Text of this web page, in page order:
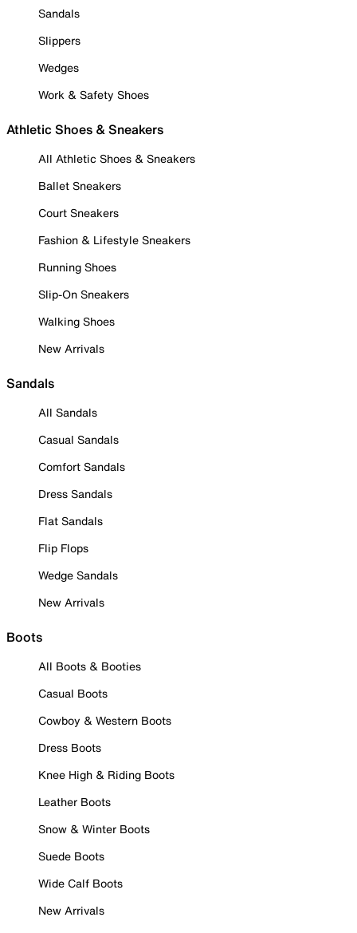
Sandals
Slippers
Wedges
Work & Safety Shoes
Athletic Shoes & Sneakers
All Athletic Shoes & Sneakers
Ballet Sneakers
Court Sneakers
Fashion & Lifestyle Sneakers
Running Shoes
Slip-On Sneakers
Walking Shoes
New Arrivals
Sandals
All Sandals
Casual Sandals
Comfort Sandals
Dress Sandals
Flat Sandals
Flip Flops
Wedge Sandals
New Arrivals
Boots
All Boots & Booties
Casual Boots
Cowboy & Western Boots
Dress Boots
Knee High & Riding Boots
Leather Boots
Snow & Winter Boots
Suede Boots
Wide Calf Boots
New Arrivals